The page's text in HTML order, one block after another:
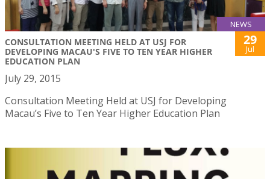
NEWS
CONSULTATION MEETING HELD AT USJ FOR
DEVELOPING MACAU'S FIVE TO TEN YEAR HIGHER
EDUCATION PLAN
29
Jul
July 29, 2015
Consultation Meeting Held at USJ for Developing
Macau’s Five to Ten Year Higher Education Plan